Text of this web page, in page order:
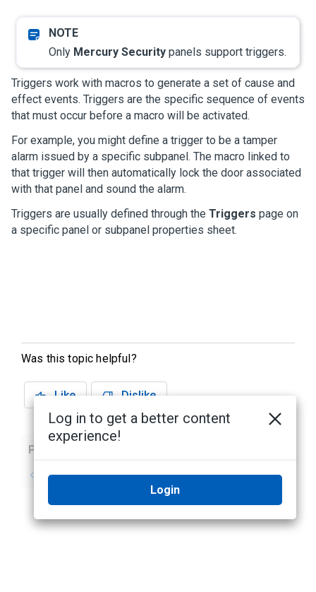
Only Mercury Security panels support triggers.
Triggers work with macros to generate a set of cause and
effect events. Triggers are the specific sequence of events
that must occur before a macro will be activated.
For example, you might define a trigger to be a tamper
alarm issued by a specific subpanel. The macro linked to
that trigger will then automatically lock the door associated
with that panel and sound the alarm.
Triggers are usually defined through the Triggers page on
a specific panel or subpanel properties sheet.
Was this topic helpful?
Like Dislike
Previous
No previous topic No next topic
Log in to get a better content
experience!
Login